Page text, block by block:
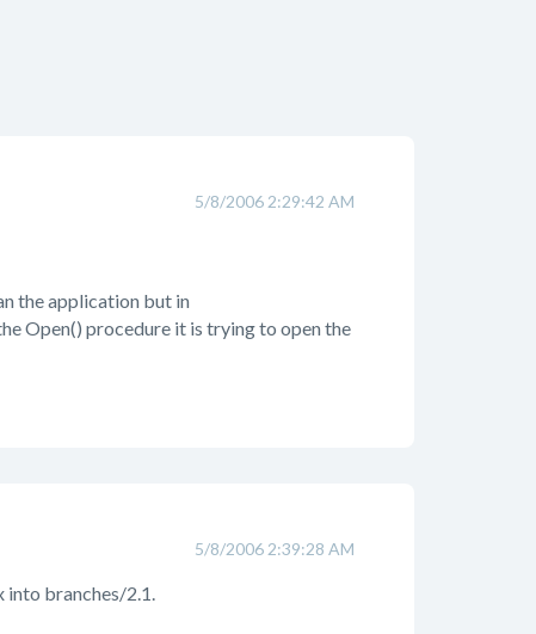
5/8/2006 2:29:42 AM
the application but in
Open() procedure it is trying to open the
5/8/2006 2:39:28 AM
branches/2.1.